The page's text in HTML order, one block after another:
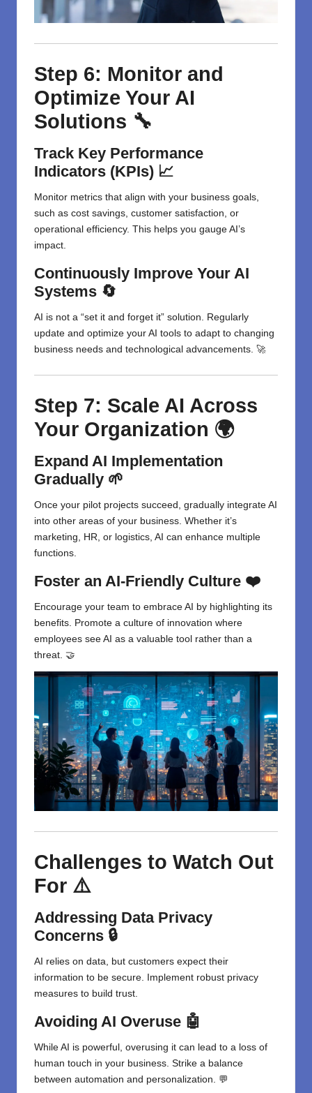
Step 6: Monitor and
Optimize Your AI
Solutions 🔧
Track Key Performance
Indicators (KPIs) 📈
Monitor metrics that align with your business goals,
such as cost savings, customer satisfaction, or
operational efficiency. This helps you gauge AI’s
impact.
Continuously Improve Your AI
Systems 🔄
AI is not a “set it and forget it” solution. Regularly
update and optimize your AI tools to adapt to changing
business needs and technological advancements. 🚀
Step 7: Scale AI Across
Your Organization 🌍
Expand AI Implementation
Gradually 🌱
Once your pilot projects succeed, gradually integrate AI
into other areas of your business. Whether it’s
marketing, HR, or logistics, AI can enhance multiple
functions.
Foster an AI-Friendly Culture ❤️
Encourage your team to embrace AI by highlighting its
benefits. Promote a culture of innovation where
employees see AI as a valuable tool rather than a
threat. 🤝
Challenges to Watch Out
For ⚠️
Addressing Data Privacy
Concerns 🔒
AI relies on data, but customers expect their
information to be secure. Implement robust privacy
measures to build trust.
Avoiding AI Overuse 🤖
While AI is powerful, overusing it can lead to a loss of
human touch in your business. Strike a balance
between automation and personalization. 💬